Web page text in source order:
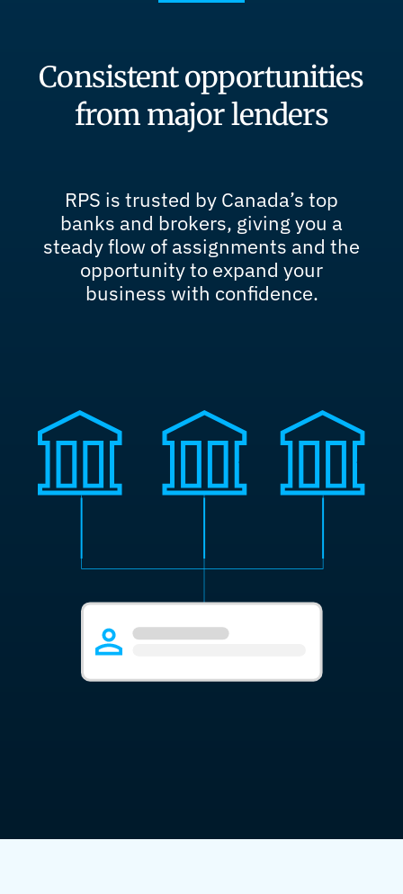
Consistent opportunities
from major lenders
RPS is trusted by Canada’s top
banks and brokers, giving you a
steady flow of assignments and the
opportunity to expand your
business with confidence.